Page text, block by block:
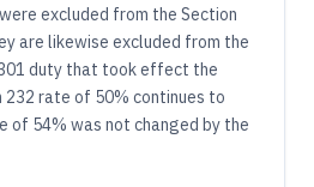
excluded from the Section
are likewise excluded from the
duty that took effect the
232 rate of 50% continues to
of 54% was not changed by the